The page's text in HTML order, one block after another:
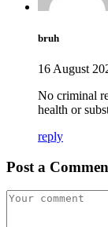
bruh
16 August
No criminal
health or
reply
Post a